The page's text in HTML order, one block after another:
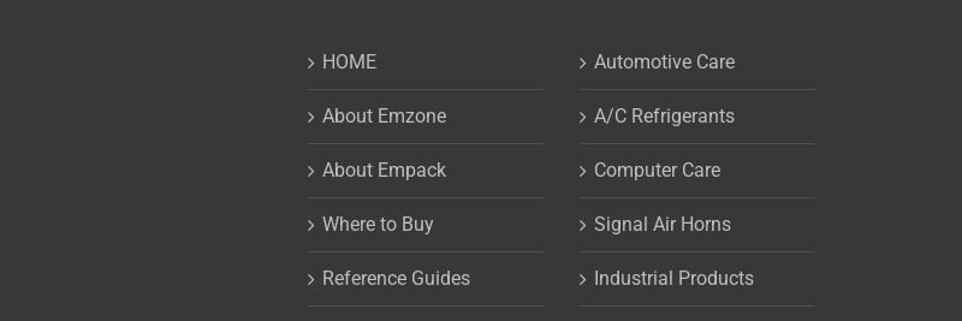
HOME
About Emzone
About Empack
Where to Buy
Reference Guides
Automotive Care
A/C Refrigerants
Computer Care
Signal Air Horns
Industrial Products